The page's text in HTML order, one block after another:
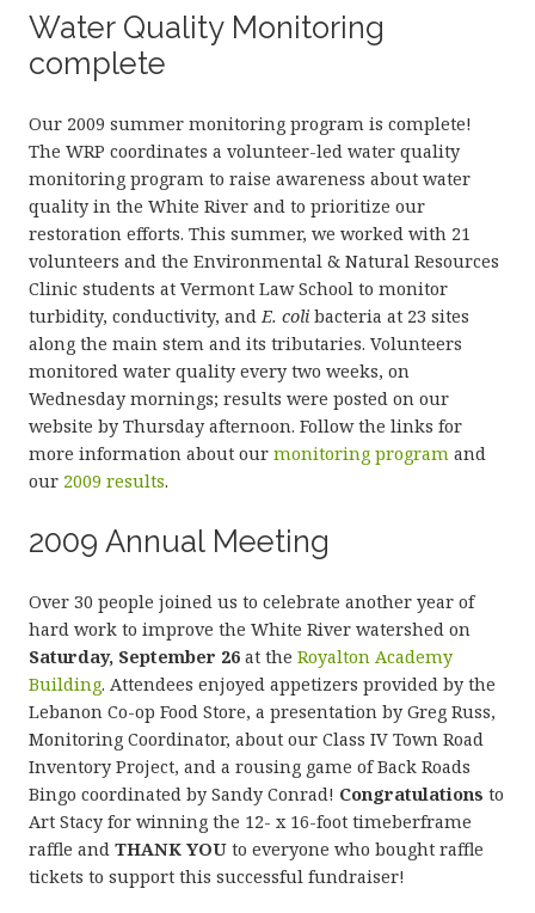
Water Quality Monitoring
complete
Our 2009 summer monitoring program is complete!
The WRP coordinates a volunteer-led water quality
monitoring program to raise awareness about water
quality in the White River and to prioritize our
restoration efforts. This summer, we worked with 21
volunteers and the Environmental & Natural Resources
Clinic students at Vermont Law School to monitor
turbidity, conductivity, andE. coli bacteria at 23 sites
along the main stem and its tributaries. Volunteers
monitored water quality every two weeks, on
Wednesday mornings; results were posted on our
website by Thursday afternoon. Follow the links for
more information about our monitoring program and
our 2009 results.
2009 Annual Meeting
Over 30 people joined us to celebrate another year of
hard work to improve the White River watershed on
Saturday, September 26 at the Royalton Academy
Building. Attendees enjoyed appetizers provided by the
Lebanon Co-op Food Store, a presentation by Greg Russ,
Monitoring Coordinator, about our Class IV Town Road
Inventory Project, and a rousing game of Back Roads
Bingo coordinated by Sandy Conrad! Congratulations to
Art Stacy for winning the 12- x 16-foot timeberframe
raffle and THANK YOU to everyone who bought raffle
tickets to support this successful fundraiser!